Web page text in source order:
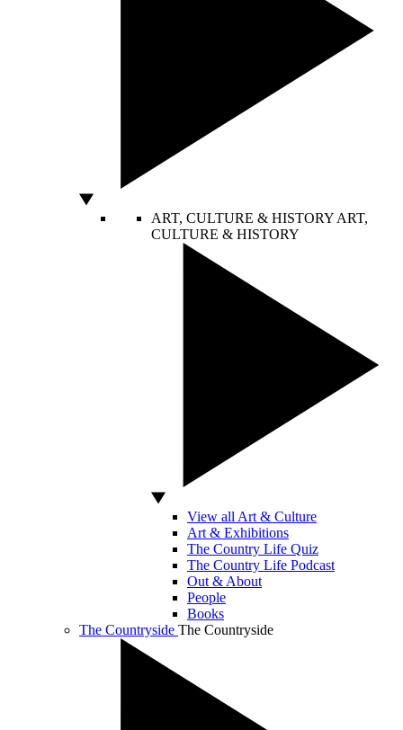
ART, CULTURE & HISTORY ART,
CULTURE & HISTORY
View all Art & Culture
Art & Exhibitions
The Country Life Quiz
The Country Life Podcast
Out & About
People
Books
The Countryside The Countryside